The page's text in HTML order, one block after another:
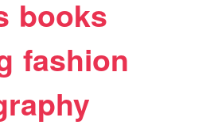
books
fashion